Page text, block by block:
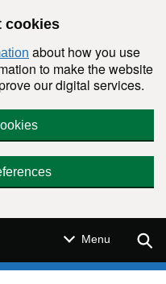
cookies
about how you use
to make the website
our digital services.
Menu